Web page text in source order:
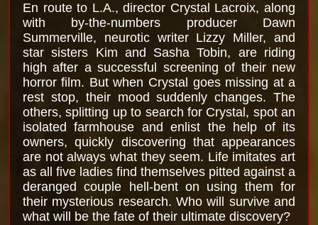
En route to L.A., director Crystal Lacroix, along
with by-the-numbers producer Dawn
Summerville, neurotic writer Lizzy Miller, and
star sisters Kim and Sasha Tobin, are riding
high after a successful screening of their new
horror film. But when Crystal goes missing at a
rest stop, their mood suddenly changes. The
others, splitting up to search for Crystal, spot an
isolated farmhouse and enlist the help of its
owners, quickly discovering that appearances
are not always what they seem. Life imitates art
as all five ladies find themselves pitted against a
deranged couple hell-bent on using them for
their mysterious research. Who will survive and
what will be the fate of their ultimate discovery?